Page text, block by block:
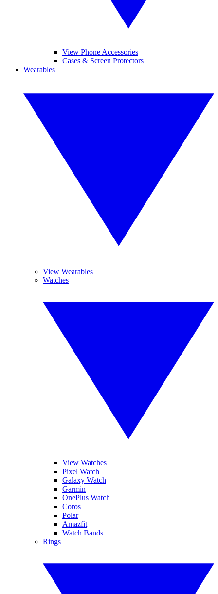
View Phone Accessories
Cases & Screen Protectors
Wearables
View Wearables
Watches
View Watches
Pixel Watch
Galaxy Watch
Garmin
OnePlus Watch
Coros
Polar
Amazfit
Watch Bands
Rings